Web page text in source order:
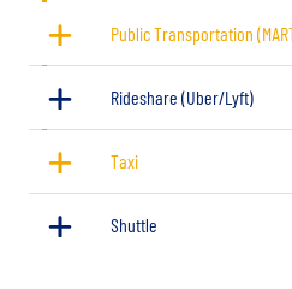
Public Transportation
Rideshare (Uber/Lyft)
Taxi
Shuttle